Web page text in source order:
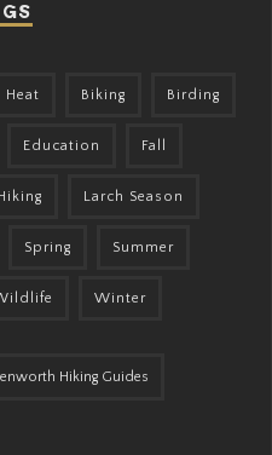
Biking Birding
Education Fall
Hiking Larch Season
Spring Summer
Winter
Hiking Guides